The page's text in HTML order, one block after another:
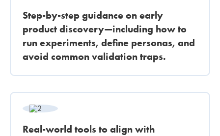
Step-by-step guidance on early
product discovery—including how to
run experiments, define personas, and
avoid common validation traps.
Real-world tools to align with